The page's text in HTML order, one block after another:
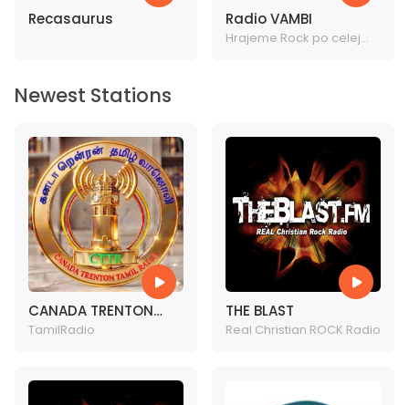
Recasaurus Radio VAMBI
Hrajeme Rock po celej
Newest Stations
CANADA TRENTON
TAMIL RADIO
TamilRadio
THE BLAST
Real Christian ROCK Radio